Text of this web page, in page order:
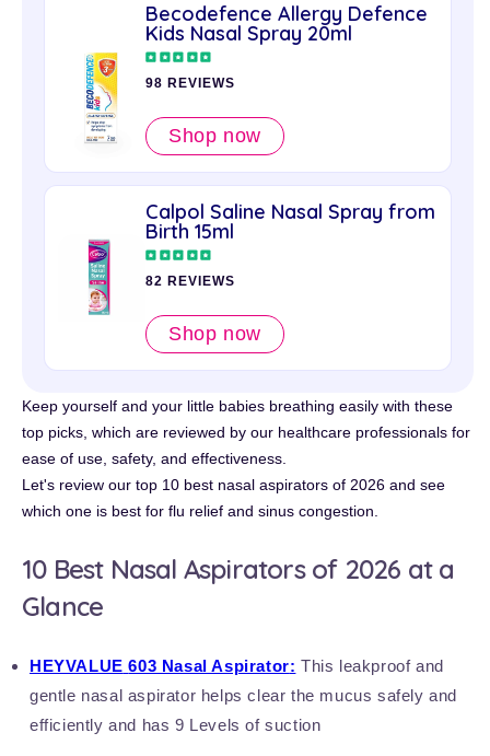
Becodefence Allergy Defence
Kids Nasal Spray 20ml
98 REVIEWS
Shop now
Calpol Saline Nasal Spray from
Birth 15ml
82 REVIEWS
Shop now
Keep yourself and your little babies breathing easily with these
top picks, which are reviewed by our healthcare professionals for
ease of use, safety, and effectiveness.
Let's review our top 10 best nasal aspirators of 2026 and see
which one is best for flu relief and sinus congestion
10 Best Nasal Aspirators of 2026 at a
Glance
HEYVALUE 603 Nasal Aspirator: This leakproof and
gentle nasal aspirator helps clear the mucus safely and
efficiently and has 9 Levels of suction